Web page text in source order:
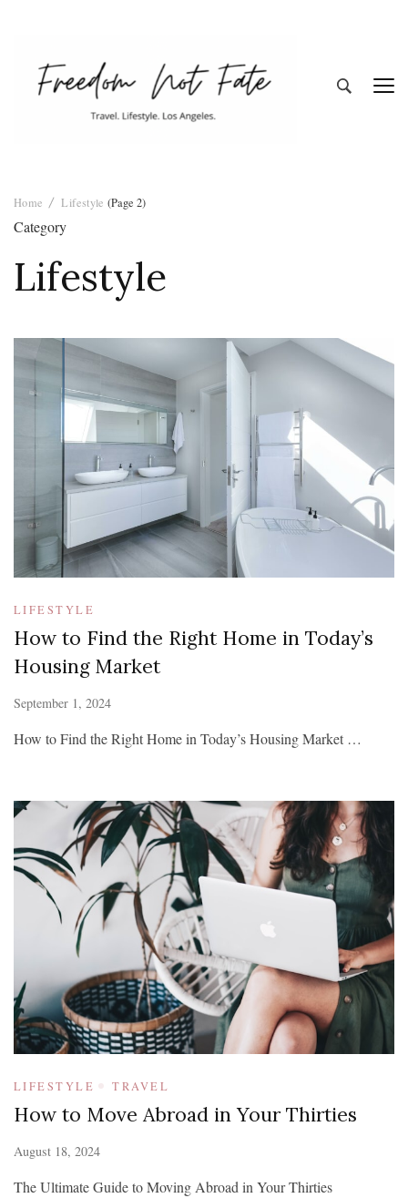
Fate
Home Lifestyle (Page 2)
Category
Lifestyle
LIFESTYLE
How to Find the Right Home in Today’s
Housing Market
September 1, 2024
How to Find the Right Home in Today’s Housing Market …
LIFESTYLE TRAVEL
How to Move Abroad in Your Thirties
August 18, 2024
The Ultimate Guide to Moving Abroad in Your Thirties